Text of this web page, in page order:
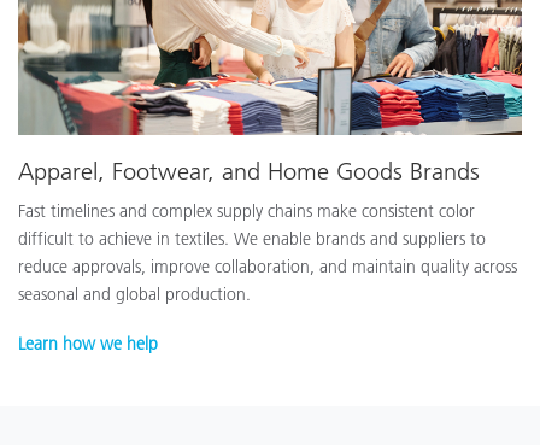
Apparel, Footwear, and Home Goods Brands
Fast timelines and complex supply chains make consistent color
difficult to achieve in textiles. We enable brands and suppliers to
reduce approvals, improve collaboration, and maintain quality across
seasonal and global production.
Learn how we help